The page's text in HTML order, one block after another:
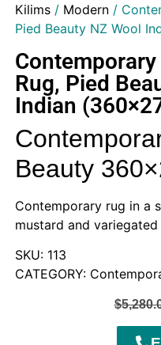
Kilims/ Modern/
Pied Beauty NZ Wool
Rug, Pied
Indian
Beauty
Contemporary rug in a
mustard and
SKU: 113
CATEGORY:
$